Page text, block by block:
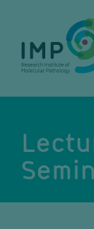
content